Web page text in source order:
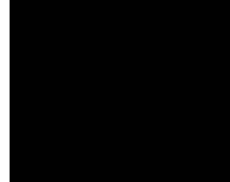
Scenes from - The Curious